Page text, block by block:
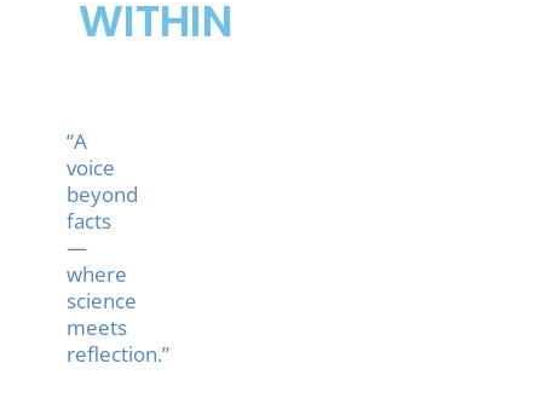
WITHIN
“A
voice
beyond
facts
—
where
science
meets
reflection.”